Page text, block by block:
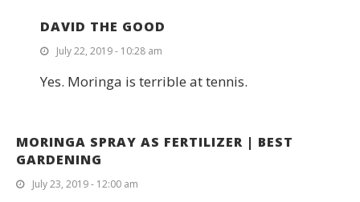
DAVID THE GOOD
July 22, 2019 - 10:28 am
Yes. Moringa is terrible at tennis.
MORINGA SPRAY AS FERTILIZER | BEST
GARDENING
July 23, 2019 - 12:00 am